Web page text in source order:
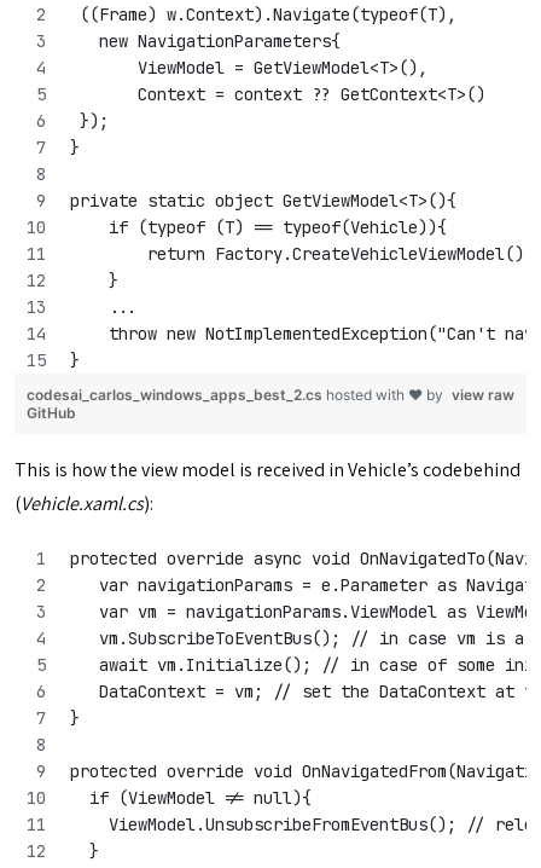
((Frame) w.Context).Navigate(typeof(T),
   new NavigationParameters{
       ViewModel = GetViewModel<T>(),
       Context = context ?? GetContext<T>()
});
}
private static object GetViewModel<T>(){
    if (typeof (T) == typeof(Vehicle)){
        return Factory.CreateVehicleViewModel();
    }
    ...
throw new NotImplementedException("Can't
}
view raw
codesai_carlos_windows_apps_best_2.cs hosted with ❤ by
GitHub
This is how the view model is received in Vehicle’s codebehind
(Vehicle.xaml.cs):
protected override async void
var navigationParams = e.Parameter as
var vm = navigationParams.ViewModel as
vm.SubscribeToEventBus(); // in case vm is a
await vm.Initialize(); // in case of some
DataContext = vm; // set the DataContext at
}
protected override void
  if (ViewModel != null){
ViewModel.UnsubscribeFromEventBus(); //
  }